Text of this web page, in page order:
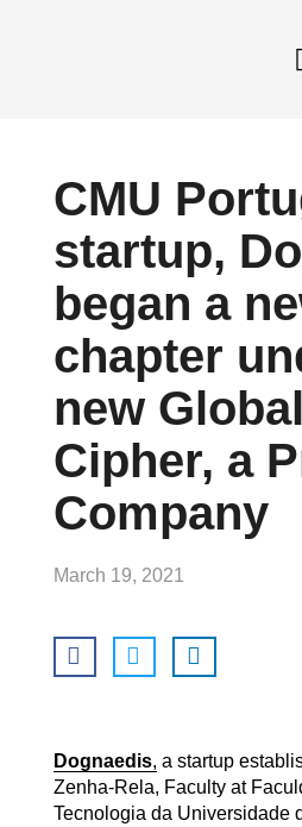
CMU
startup,
began a
chapter
new
Cipher, a
Company
March 19, 2021
Dognaedis, a startup
Zenha-Rela, Faculty at
Tecnologia da Universidade